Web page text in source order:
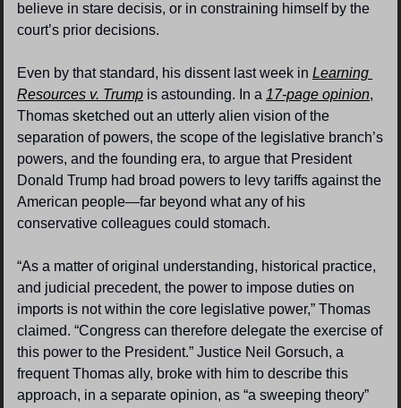
believe in stare decisis, or in constraining himself by the
court’s prior decisions.
Even by that standard, his dissent last week in Learning
Resources v. Trump is astounding. In a 17-page opinion,
Thomas sketched out an utterly alien vision of the
separation of powers, the scope of the legislative branch’s
powers, and the founding era, to argue that President
Donald Trump had broad powers to levy tariffs against the
American people—far beyond what any of his
conservative colleagues could stomach.
“As a matter of original understanding, historical practice,
and judicial precedent, the power to impose duties on
imports is not within the core legislative power,” Thomas
claimed. “Congress can therefore delegate the exercise of
this power to the President.” Justice Neil Gorsuch, a
frequent Thomas ally, broke with him to describe this
approach, in a separate opinion, as “a sweeping theory”